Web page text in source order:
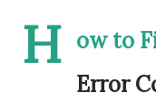
H ow to
Error